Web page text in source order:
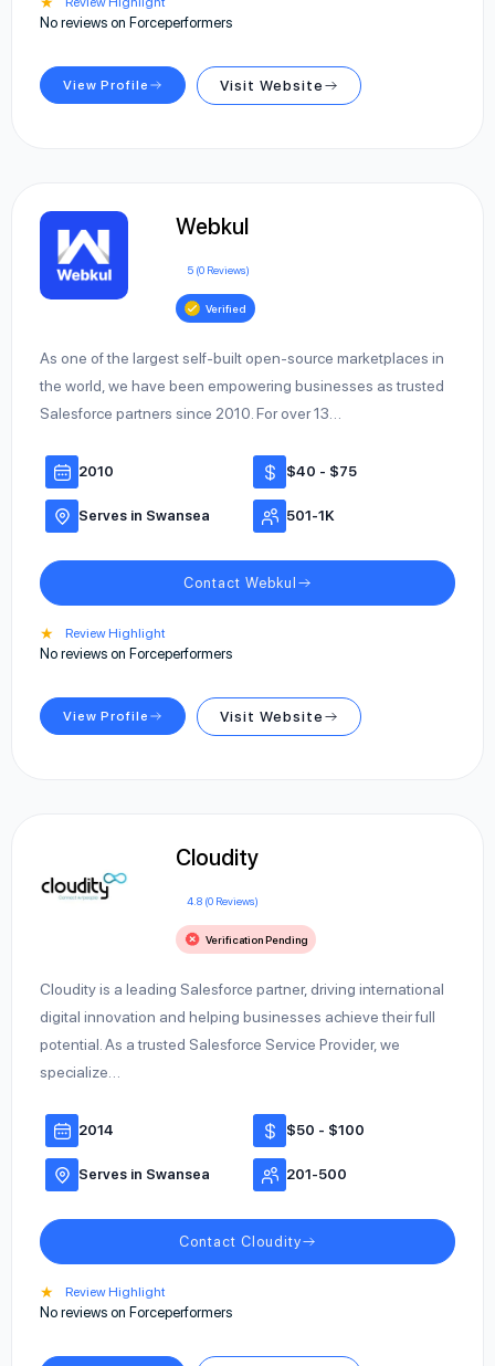
No reviews on Forceperformers
View Profile Visit Website
Webkul
5 (0 Reviews)
Verified
As one of the largest self-built open-source marketplaces in
the world, we have been empowering businesses as trusted
Salesforce partners since 2010. For over 13…
2010 $40 - $75
Serves in Swansea 501-1K
Contact Webkul
★ Review Highlight
No reviews on Forceperformers
View Profile Visit Website
Cloudity
4.8 (0 Reviews)
Verification Pending
Cloudity is a leading Salesforce partner, driving international
digital innovation and helping businesses achieve their full
potential. As a trusted Salesforce Service Provider, we
specialize…
2014 $50 - $100
Serves in Swansea 201-500
Contact Cloudity
★ Review Highlight
No reviews on Forceperformers